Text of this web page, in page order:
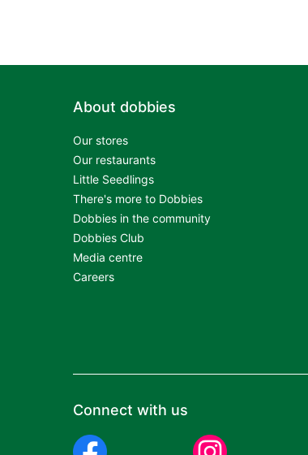
Connect with us
About dobbies
Our stores
Our restaurants
Little Seedlings
There's more to Dobbies
Dobbies in the community
Dobbies Club
Media centre
Careers